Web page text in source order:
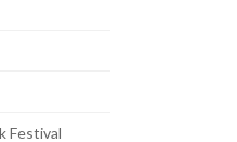
Festival